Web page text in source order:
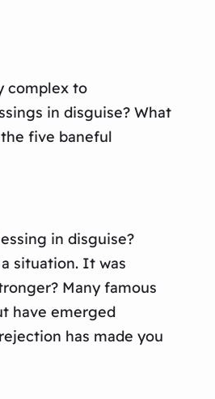
complex to
in disguise? What
five baneful
in disguise?
situation. It was
Many famous
have emerged
has made you